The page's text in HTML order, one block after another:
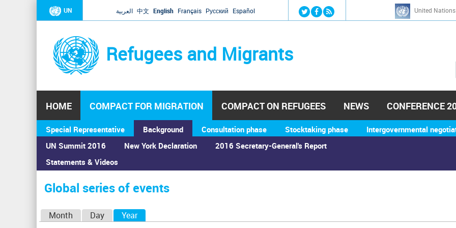
Jump to navigation
UN العربية 中文 English Français Русский Español United
Refugees and Migrants
h
HOME COMPACT FOR MIGRATION
Special Representative
Background
UN Summit 2016
Statements & Videos
New York Declaration 2016 Secretary-General's Report
Consultation phase Stocktaking phase Intergovernmental
COMPACT ON REFUGEES NEWS CONFERENCE
You
are
here
Home›Calendar ›Global series of events
Global series of events
Month Day Year(active tab)